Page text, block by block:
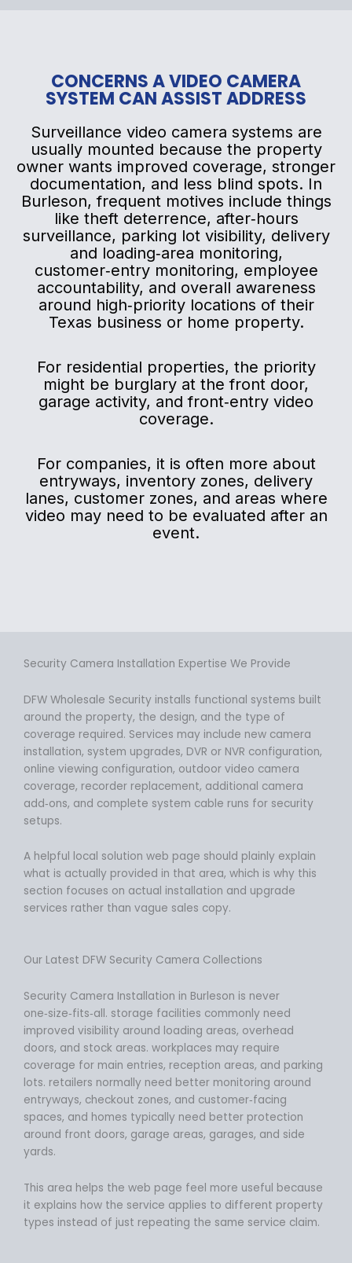
CONCERNS A VIDEO CAMERA
SYSTEM CAN ASSIST ADDRESS
Surveillance video camera systems are
usually mounted because the property
owner wants improved coverage, stronger
documentation, and less blind spots. In
Burleson, frequent motives include things
like theft deterrence, after‑hours
surveillance, parking lot visibility, delivery
and loading‑area monitoring,
customer‑entry monitoring, employee
accountability, and overall awareness
around high‑priority locations of their
Texas business or home property.
For residential properties, the priority
might be burglary at the front door,
garage activity, and front‑entry video
coverage.
For companies, it is often more about
entryways, inventory zones, delivery
lanes, customer zones, and areas where
video may need to be evaluated after an
event.
Security Camera Installation Expertise We Provide
DFW Wholesale Security installs functional systems built
around the property, the design, and the type of
coverage required. Services may include new camera
installation, system upgrades, DVR or NVR configuration,
online viewing configuration, outdoor video camera
coverage, recorder replacement, additional camera
add‑ons, and complete system cable runs for security
setups.
A helpful local solution web page should plainly explain
what is actually provided in that area, which is why this
section focuses on actual installation and upgrade
services rather than vague sales copy.
Our Latest DFW Security Camera Collections
Security Camera Installation in Burleson is never
one‑size‑fits‑all. storage facilities commonly need
improved visibility around loading areas, overhead
doors, and stock areas. workplaces may require
coverage for main entries, reception areas, and parking
lots. retailers normally need better monitoring around
entryways, checkout zones, and customer‑facing
spaces, and homes typically need better protection
around front doors, garage areas, garages, and side
yards.
This area helps the web page feel more useful because
it explains how the service applies to different property
types instead of just repeating the same service claim.